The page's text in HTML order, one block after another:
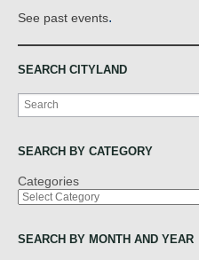
See past events.
SEARCH CITYLAND
Search
SEARCH BY CATEGORY
Categories
SEARCH BY MONTH AND YEAR